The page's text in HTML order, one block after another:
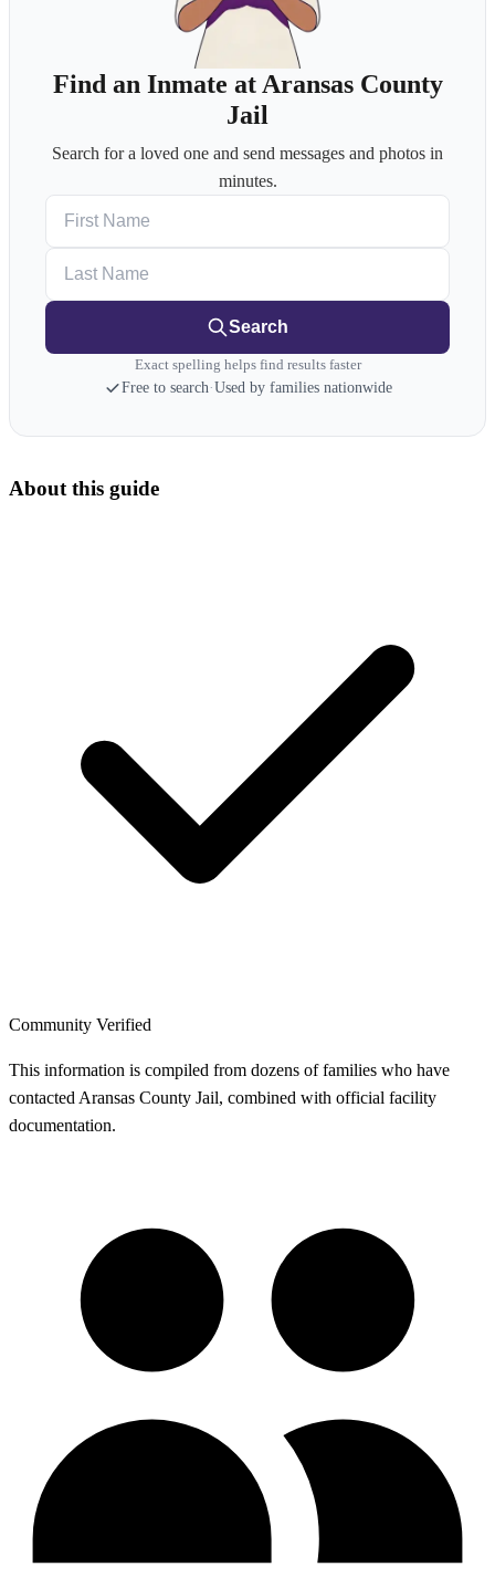
Find an Inmate at Aransas County
Jail
Search for a loved one and send messages and photos in
minutes.
Search
Exact spelling helps find results faster
Free to search·Used by families nationwide
About this guide
Community Verified
This information is compiled from dozens of families who have
contacted Aransas County Jail, combined with official facility
documentation.